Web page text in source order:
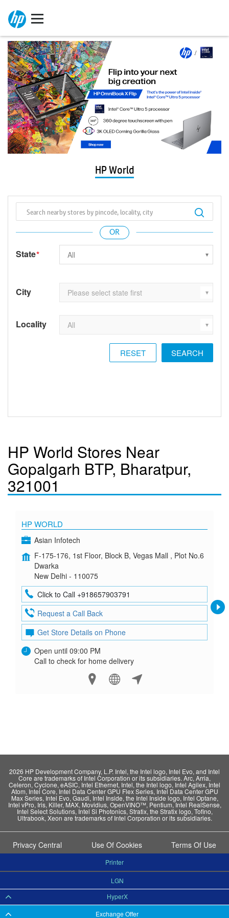
HP World
State*
City
Locality
RESET
HP World Stores Near
Gopalgarh BTP, Bharatpur,
321001
HP WORLD
Asian Infotech
F-175-176, 1st Floor, Block B, Vegas Mall , Plot No.6
Dwarka
New Delhi - 110075
Click to Call +918657903791
Request a Call Back
Get Store Details on Phone
Open until 09:00 PM
Call to check for home delivery
2026 HP Development Company, L.P. Intel, the Intel logo, Intel Evo, and Intel
Core are trademarks of Intel Corporation or its subsidiaries. Arc, Arria,
Celeron, Cyclone, eASIC, Intel Ethernet, Intel, the Intel logo, Intel Agilex, Intel
Atom, Intel Core, Intel Data Center GPU Flex Series, Intel Data Center GPU
Max Series, Intel Evo, Gaudi, Intel Inside, the Intel Inside logo, Intel Optane,
Intel vPro, Iris, Killer, MAX, Movidius, OpenVINO™, Pentium, Intel RealSense,
Intel Select Solutions, Intel Si Photonics, Stratix, the Stratix logo, Tofino,
Ultrabook, Xeon are trademarks of Intel Corporation or its subsidiaries.
Privacy Central Use Of Cookies Terms Of Use
Exchange Offer
HyperX
LGN
Printer